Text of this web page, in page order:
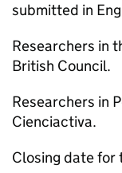
submitted in
Researchers in
British Council.
Researchers in
Cienciactiva.
Closing date for